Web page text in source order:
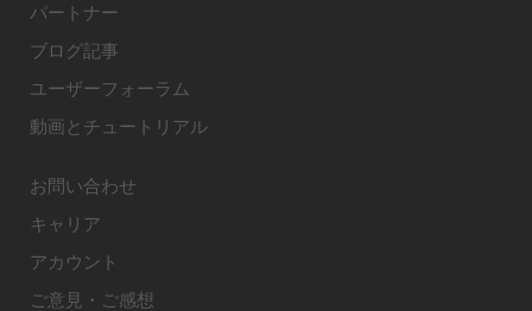
パートナー
ブログ記事
ユーザーフォーラム
動画とチュートリアル
お問い合わせ
キャリア
アカウント
ご意見・ご感想